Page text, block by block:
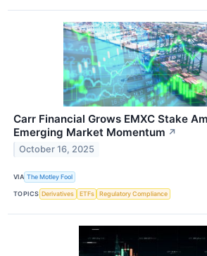
Carr Financial Grows EMXC Stake
Emerging Market Momentum ↗
October 16, 2025
VIA The Motley Fool
TOPICS Derivatives ETFs Regulatory Compliance